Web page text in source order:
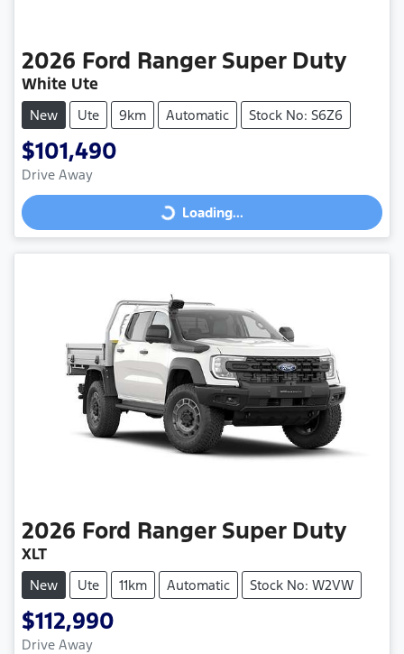
2026 Ford Ranger Super Duty
White Ute
New Ute 9km Automatic Stock No: S6Z6
$101,490
Drive Away
Loading...
Loading...
2026 Ford Ranger Super Duty
XLT
New Ute 11km Automatic Stock No: W2VW
$112,990
Drive Away